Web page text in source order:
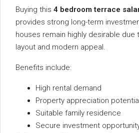
Buying this 4 bedroom terrace
provides strong long-term
houses remain highly desirable
layout and modern appeal.
Benefits include:
High rental demand
Property appreciation
Suitable family residence
Secure investment